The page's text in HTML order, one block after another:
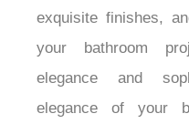
exquisite finishes,
your bathroom
elegance and
elegance of your